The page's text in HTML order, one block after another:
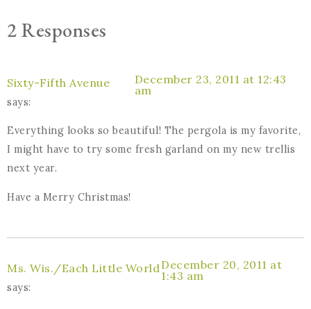
2 Responses
Sixty-Fifth Avenue
says:
December 23, 2011 at 12:43
am
Everything looks so beautiful! The pergola is my favorite,
I might have to try some fresh garland on my new trellis
next year.
Have a Merry Christmas!
Ms. Wis./Each Little World
says:
December 20, 2011 at
1:43 am